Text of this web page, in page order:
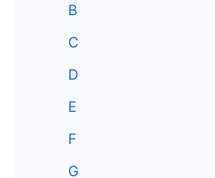
B
C
D
E
F
G